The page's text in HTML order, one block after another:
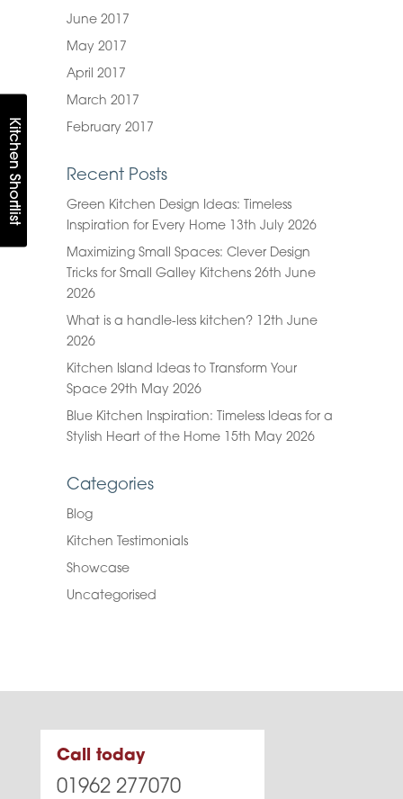
June 2017
May 2017
April 2017
March 2017
February 2017
Recent Posts
Green Kitchen Design Ideas: Timeless
Inspiration for Every Home 13th July 2026
Maximizing Small Spaces: Clever Design
Tricks for Small Galley Kitchens 26th June
2026
What is a handle-less kitchen? 12th June
2026
Kitchen Island Ideas to Transform Your
Space 29th May 2026
Blue Kitchen Inspiration: Timeless Ideas for a
Stylish Heart of the Home 15th May 2026
Categories
Blog
Kitchen Testimonials
Showcase
Uncategorised
Call today
01962 277070
Kitchen Shortlist